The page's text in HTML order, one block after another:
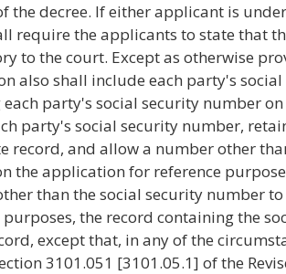
the decree. If either applicant is
require the applicants to state that
to the court. Except as otherwise
also shall include each party's
party's social security number
party's social security number,
record, and allow a number other
the application for reference
than the social security number
purposes, the record containing the
except that, in any of the
3101.051 [3101.05.1] of the